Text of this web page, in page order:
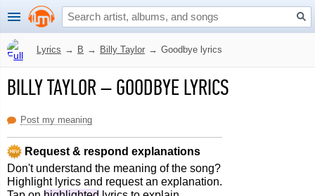
Lyrics → B → Billy Taylor → Goodbye lyrics
BILLY TAYLOR–GOODBYE LYRICS
Post my meaning
Request & respond explanations
Don't understand the meaning of the song?
Highlight lyrics and request an explanation.